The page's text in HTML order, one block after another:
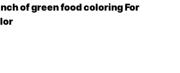
of green food coloringFor